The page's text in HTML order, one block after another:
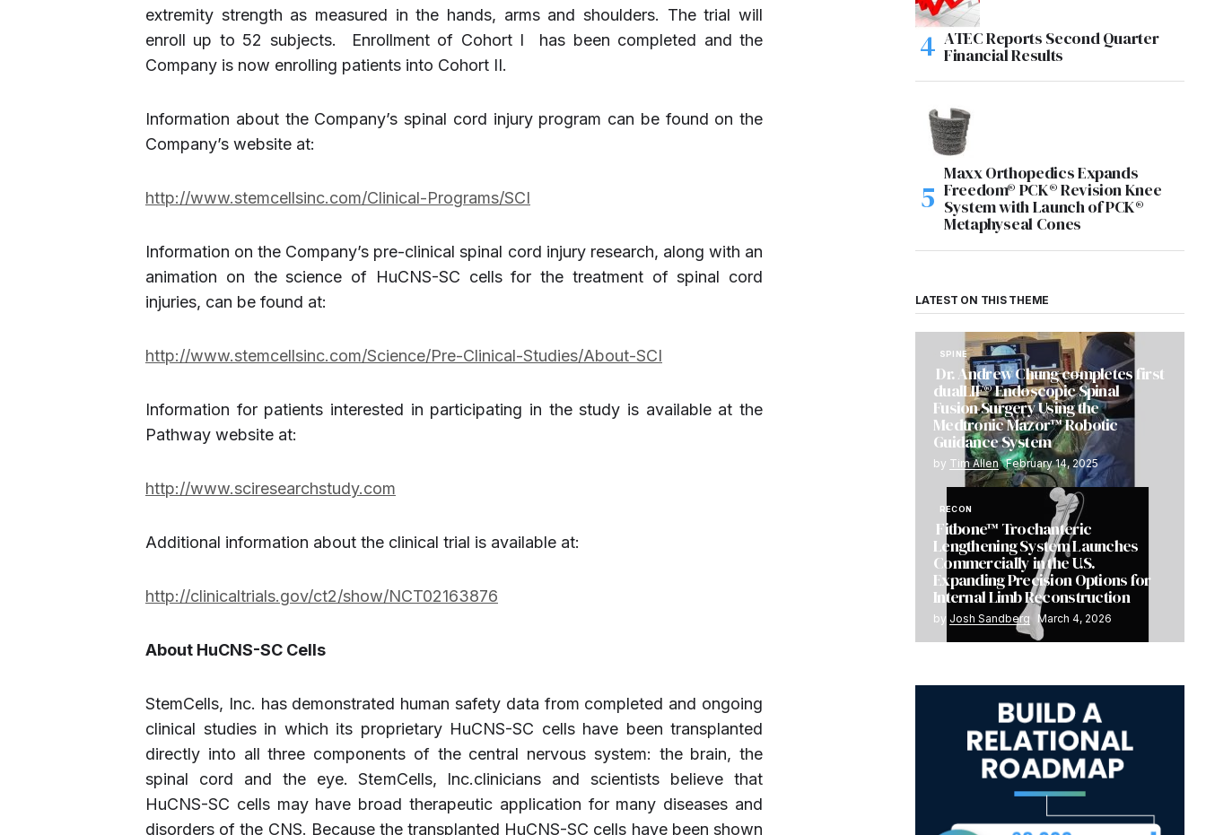
extremity strength as measured in the hands, arms and shoulders. The trial will
enroll up to 52 subjects. Enrollment of Cohort I has been completed and the
Company is now enrolling patients into Cohort II.
Information about the Company’s spinal cord injury program can be found on the
Company’s website at:
http://www.stemcellsinc.com/Clinical-Programs/SCI
Information on the Company’s pre-clinical spinal cord injury research, along with an
animation on the science of HuCNS-SC cells for the treatment of spinal cord
injuries, can be found at:
http://www.stemcellsinc.com/Science/Pre-Clinical-Studies/About-SCI
Information for patients interested in participating in the study is available at the
Pathway website at:
http://www.sciresearchstudy.com
Additional information about the clinical trial is available at:
http://clinicaltrials.gov/ct2/show/NCT02163876
About HuCNS-SC Cells
StemCells, Inc. has demonstrated human safety data from completed and ongoing
clinical studies in which its proprietary HuCNS-SC cells have been transplanted
directly into all three components of the central nervous system: the brain, the
spinal cord and the eye. StemCells, Inc.clinicians and scientists believe that
HuCNS-SC cells may have broad therapeutic application for many diseases and
disorders of the CNS. Because the transplanted HuCNS-SC cells have been shown
ATEC Reports Second Quarter
Financial Results
Maxx Orthopedics Expands
Freedom® PCK® Revision Knee
System with Launch of PCK®
Metaphyseal Cones
LATEST ON THIS THEME
SPINE
Dr. Andrew Chung completes first
dualLIF® Endoscopic Spinal
Fusion Surgery Using the
Medtronic Mazor™ Robotic
Guidance System
by Tim Allen February 14, 2025
RECON
Fitbone™ Trochanteric
Lengthening System Launches
Commercially in the U.S.
Expanding Precision Options for
Internal Limb Reconstruction
by Josh Sandberg March 4, 2026